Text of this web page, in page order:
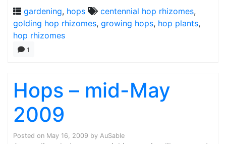
gardening, hops centennial hop rhizomes,
golding hop rhizomes, growing hops, hop plants,
hop rhizomes
1
Hops – mid-May
2009
Posted on May 16, 2009 by AuSable